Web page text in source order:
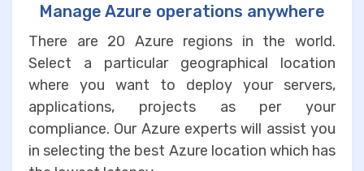
Manage Azure operations anywhere
There are 20 Azure regions in the world.
Select a particular geographical location
where you want to deploy your servers,
applications, projects as per your
compliance. Our Azure experts will assist you
in selecting the best Azure location which has